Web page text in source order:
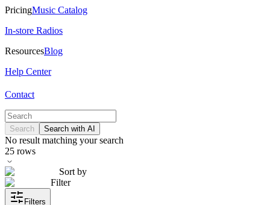
PricingMusic Catalog
In-store Radios
ResourcesBlog
Help Center
Contact
Search Search with AI
No result matching your search
25 rows
Sort by
Filter
Filters